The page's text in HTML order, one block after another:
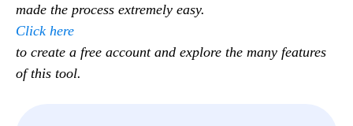
made the process extremely easy.
Click here
to create a free account and explore the many features
of this tool.